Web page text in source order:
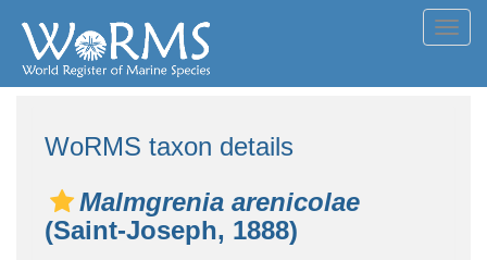
WoRMS taxon details
Malmgrenia arenicolae
(Saint-Joseph, 1888)